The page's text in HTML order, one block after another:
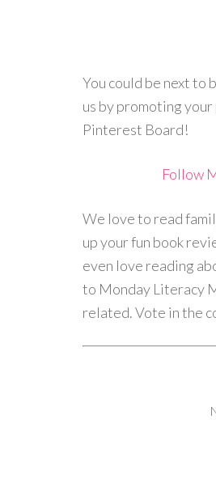
You could be next to
us by promoting
Pinterest Board!
Follow
We love to read
up your fun book
even love reading
to Monday Literacy
related. Vote in the